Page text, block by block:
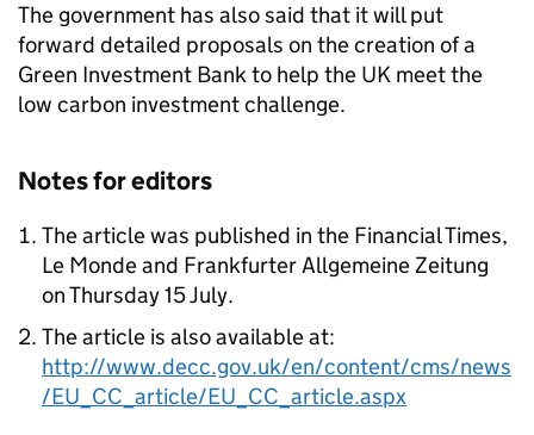
The government has also said that it will put
forward detailed proposals on the creation of a
Green Investment Bank to help the UK meet the
low carbon investment challenge.
Notes for editors
The article was published in the Financial Times,
Le Monde and Frankfurter Allgemeine Zeitung
on Thursday 15 July.
The article is also available at:
http://www.decc.gov.uk/en/content/cms/news
/EU_CC_article/EU_CC_article.aspx